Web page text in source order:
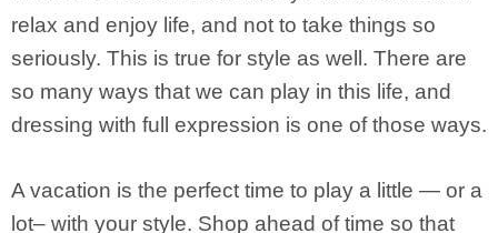
relax and enjoy life, and not to take things so
seriously. This is true for style as well. There are
so many ways that we can play in this life, and
dressing with full expression is one of those ways.
A vacation is the perfect time to play a little — or a
lot– with your style. Shop ahead of time so that